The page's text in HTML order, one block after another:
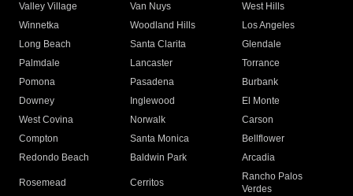
Valley Village
Van Nuys
West Hills
Winnetka
Woodland Hills
Los Angeles
Long Beach
Santa Clarita
Glendale
Palmdale
Lancaster
Torrance
Pomona
Pasadena
Burbank
Downey
Inglewood
El Monte
West Covina
Norwalk
Carson
Compton
Santa Monica
Bellflower
Redondo Beach
Baldwin Park Arcadia
Rosemead Cerritos
Rancho Palos
Verdes